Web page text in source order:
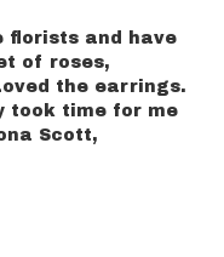
florists and have
of roses,
the earrings.
took time for me
Scott,